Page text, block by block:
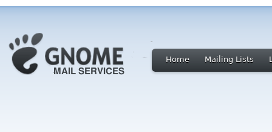
Home Mailing Lists